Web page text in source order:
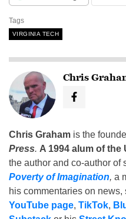
Tags
VIRGINIA TECH
Chris
Chris Graham is the
Press. A 1994 alum of
the author and co-author of
Poverty of Imagination, a
his commentaries on
YouTube page, TikTok,